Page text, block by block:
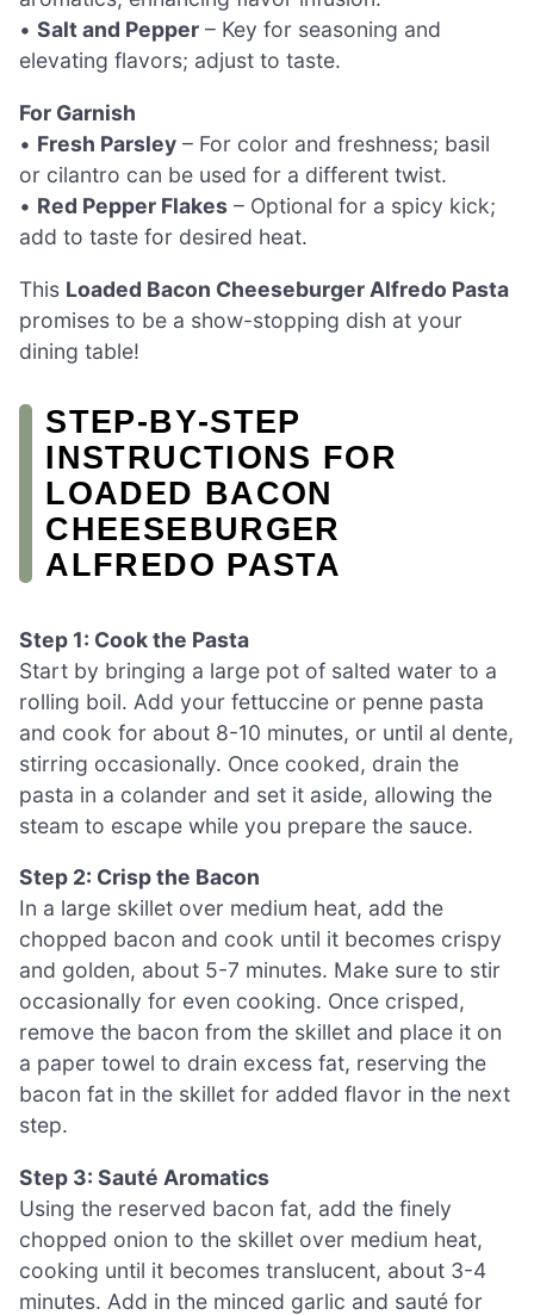
• Salt and Pepper – Key for seasoning and
elevating flavors; adjust to taste.
For Garnish
• Fresh Parsley – For color and freshness; basil
or cilantro can be used for a different twist.
• Red Pepper Flakes – Optional for a spicy kick;
add to taste for desired heat.
This Loaded Bacon Cheeseburger Alfredo Pasta
promises to be a show-stopping dish at your
dining table!
STEP‑BY‑STEP
INSTRUCTIONS FOR
LOADED BACON
CHEESEBURGER
ALFREDO PASTA
Step 1: Cook the Pasta
Start by bringing a large pot of salted water to a
rolling boil. Add your fettuccine or penne pasta
and cook for about 8-10 minutes, or until al dente,
stirring occasionally. Once cooked, drain the
pasta in a colander and set it aside, allowing the
steam to escape while you prepare the sauce.
Step 2: Crisp the Bacon
In a large skillet over medium heat, add the
chopped bacon and cook until it becomes crispy
and golden, about 5-7 minutes. Make sure to stir
occasionally for even cooking. Once crisped,
remove the bacon from the skillet and place it on
a paper towel to drain excess fat, reserving the
bacon fat in the skillet for added flavor in the next
step.
Step 3: Sauté Aromatics
Using the reserved bacon fat, add the finely
chopped onion to the skillet over medium heat,
cooking until it becomes translucent, about 3-4
minutes. Add in the minced garlic and sauté for